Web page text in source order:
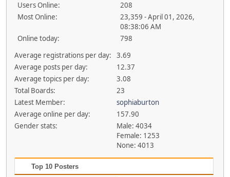
Users Online:
208
Most Online:
23,359 - April 01, 2026,
08:38:06 AM
Online today:
798
Average registrations per day:
3.69
Average posts per day:
12.37
Average topics per day:
3.08
Total Boards:
23
Latest Member:
sophiaburton
Average online per day:
157.90
Gender stats:
Male: 4034
Female: 1253
None: 4013
Top 10 Posters